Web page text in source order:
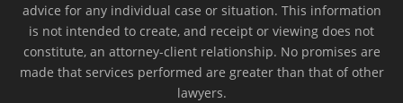
advice for any individual case or situation. This information
is not intended to create, and receipt or viewing does not
constitute, an attorney-client relationship. No promises are
made that services performed are greater than that of other
lawyers.